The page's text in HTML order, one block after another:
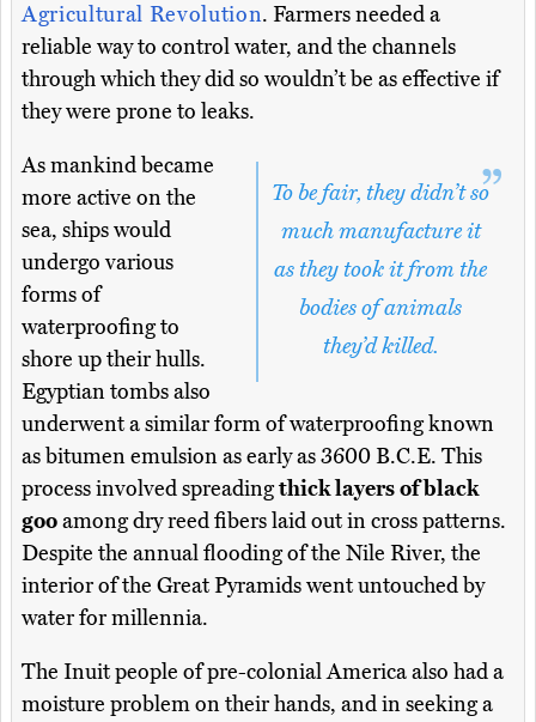
Agricultural Revolution. Farmers needed a
reliable way to control water, and the channels
through which they did so wouldn’t be as effective if
they were prone to leaks.
To be fair, they didn’t so
much manufacture it
as they took it from the
bodies of animals
they’d killed.
As mankind became
more active on the
sea, ships would
undergo various
forms of
waterproofing to
shore up their hulls.
Egyptian tombs also
underwent a similar form of waterproofing known
as bitumen emulsion as early as 3600 B.C.E. This
process involved spreadingthick layers of black
gooamong dry reed fibers laid out in cross patterns.
Despite the annual flooding of the Nile River, the
interior of the Great Pyramids went untouched by
water for millennia.
The Inuit people of pre-colonial America also had a
moisture problem on their hands, and in seeking a